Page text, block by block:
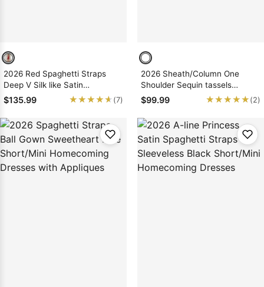
2026 Red Spaghetti Straps
Deep V Silk like Satin
Short/Mini Homecoming
Dresses with Split
$135.99 ★★★★★
★★★★★ (7)
2026 Sheath/Column One
Shoulder Sequin tassels
Sleeveless Short/Mini
Homecoming Dresses
$99.99 ★★★★★
★★★★★ (2)